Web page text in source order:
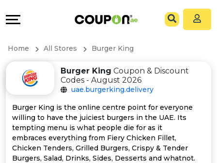
All
Store
Categories
All
&
Connect
Help
&
Home All Stores Burger King
Burger King Coupon & Discount
Codes - August 2026
uae.burgerking.delivery
Burger King is the online centre point for everyone
willing to have the juiciest burgers in the UAE. Its
tempting menu is what people die for as it
embraces everything from Fiery Chicken Fillet,
Chicken Tenders, Grilled Burgers, Crispy & Tender
Burgers, Salad, Drinks, Sides, Desserts and whatnot.